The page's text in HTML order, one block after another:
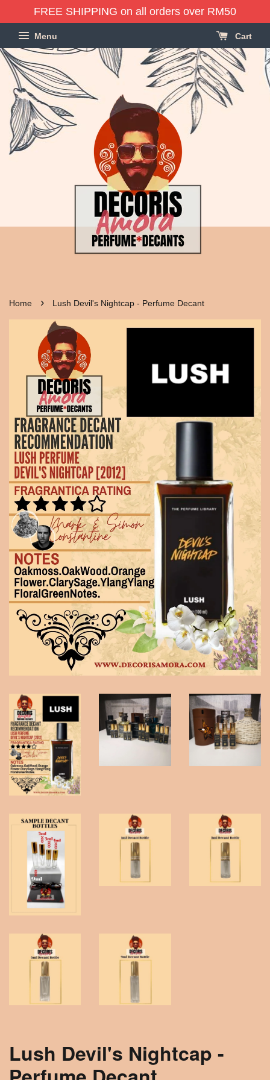
FREE SHIPPING on all orders over RM50
Menu Cart
Home › Lush Devil's Nightcap - Perfume Decant
Lush Devil's Nightcap -